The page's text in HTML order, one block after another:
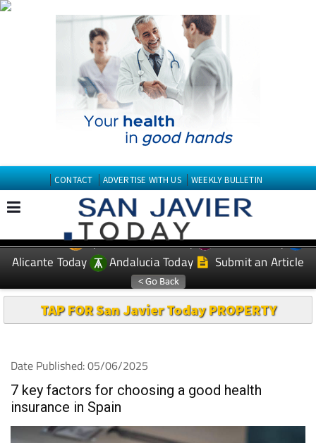
CONTACT ADVERTISE WITH US WEEKLY BULLETIN
EDITIONS: Spanish News Today
Murcia Today
Alicante Today
Andalucia Today Submit an Article
TAP FOR San Javier Today PROPERTY
Date Published: 05/06/2025
7 key factors for choosing a good health
insurance in Spain